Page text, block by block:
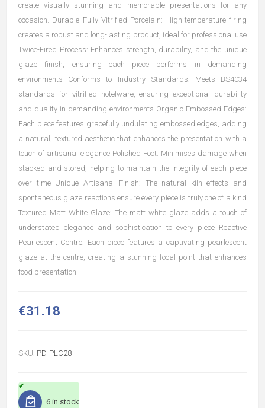
create visually stunning and memorable presentations for any
occasion. Durable Fully Vitrified Porcelain: High-temperature firing
creates a robust and long-lasting product, ideal for professional use
Twice-Fired Process: Enhances strength, durability, and the unique
glaze finish, ensuring each piece performs in demanding
environments Conforms to Industry Standards: Meets BS4034
standards for vitrified hotelware, ensuring exceptional durability
and quality in demanding environments Organic Embossed Edges:
Each piece features gracefully undulating embossed edges, adding
a natural, textured aesthetic that enhances the presentation with a
touch of artisanal elegance Polished Foot: Minimises damage when
stacked and stored, helping to maintain the integrity of each piece
over time Unique Artisanal Finish: The natural kiln effects and
spontaneous glaze reactions ensure every piece is truly one of a kind
Textured Matt White Glaze: The matt white glaze adds a touch of
understated elegance and sophistication to every piece Reactive
Pearlescent Centre: Each piece features a captivating pearlescent
glaze at the centre, creating a stunning focal point that enhances
food presentation
€31.18
SKU: PD-PLC28
6 in stock